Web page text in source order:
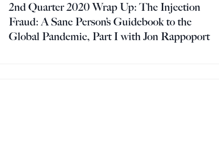
2nd Quarter 2020 Wrap Up: The Injection
Fraud: A Sane Person’s Guidebook to the
Global Pandemic, Part I with Jon Rappoport